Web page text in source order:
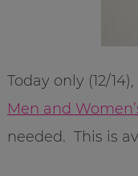
Today only (12/
Men and
needed. This is